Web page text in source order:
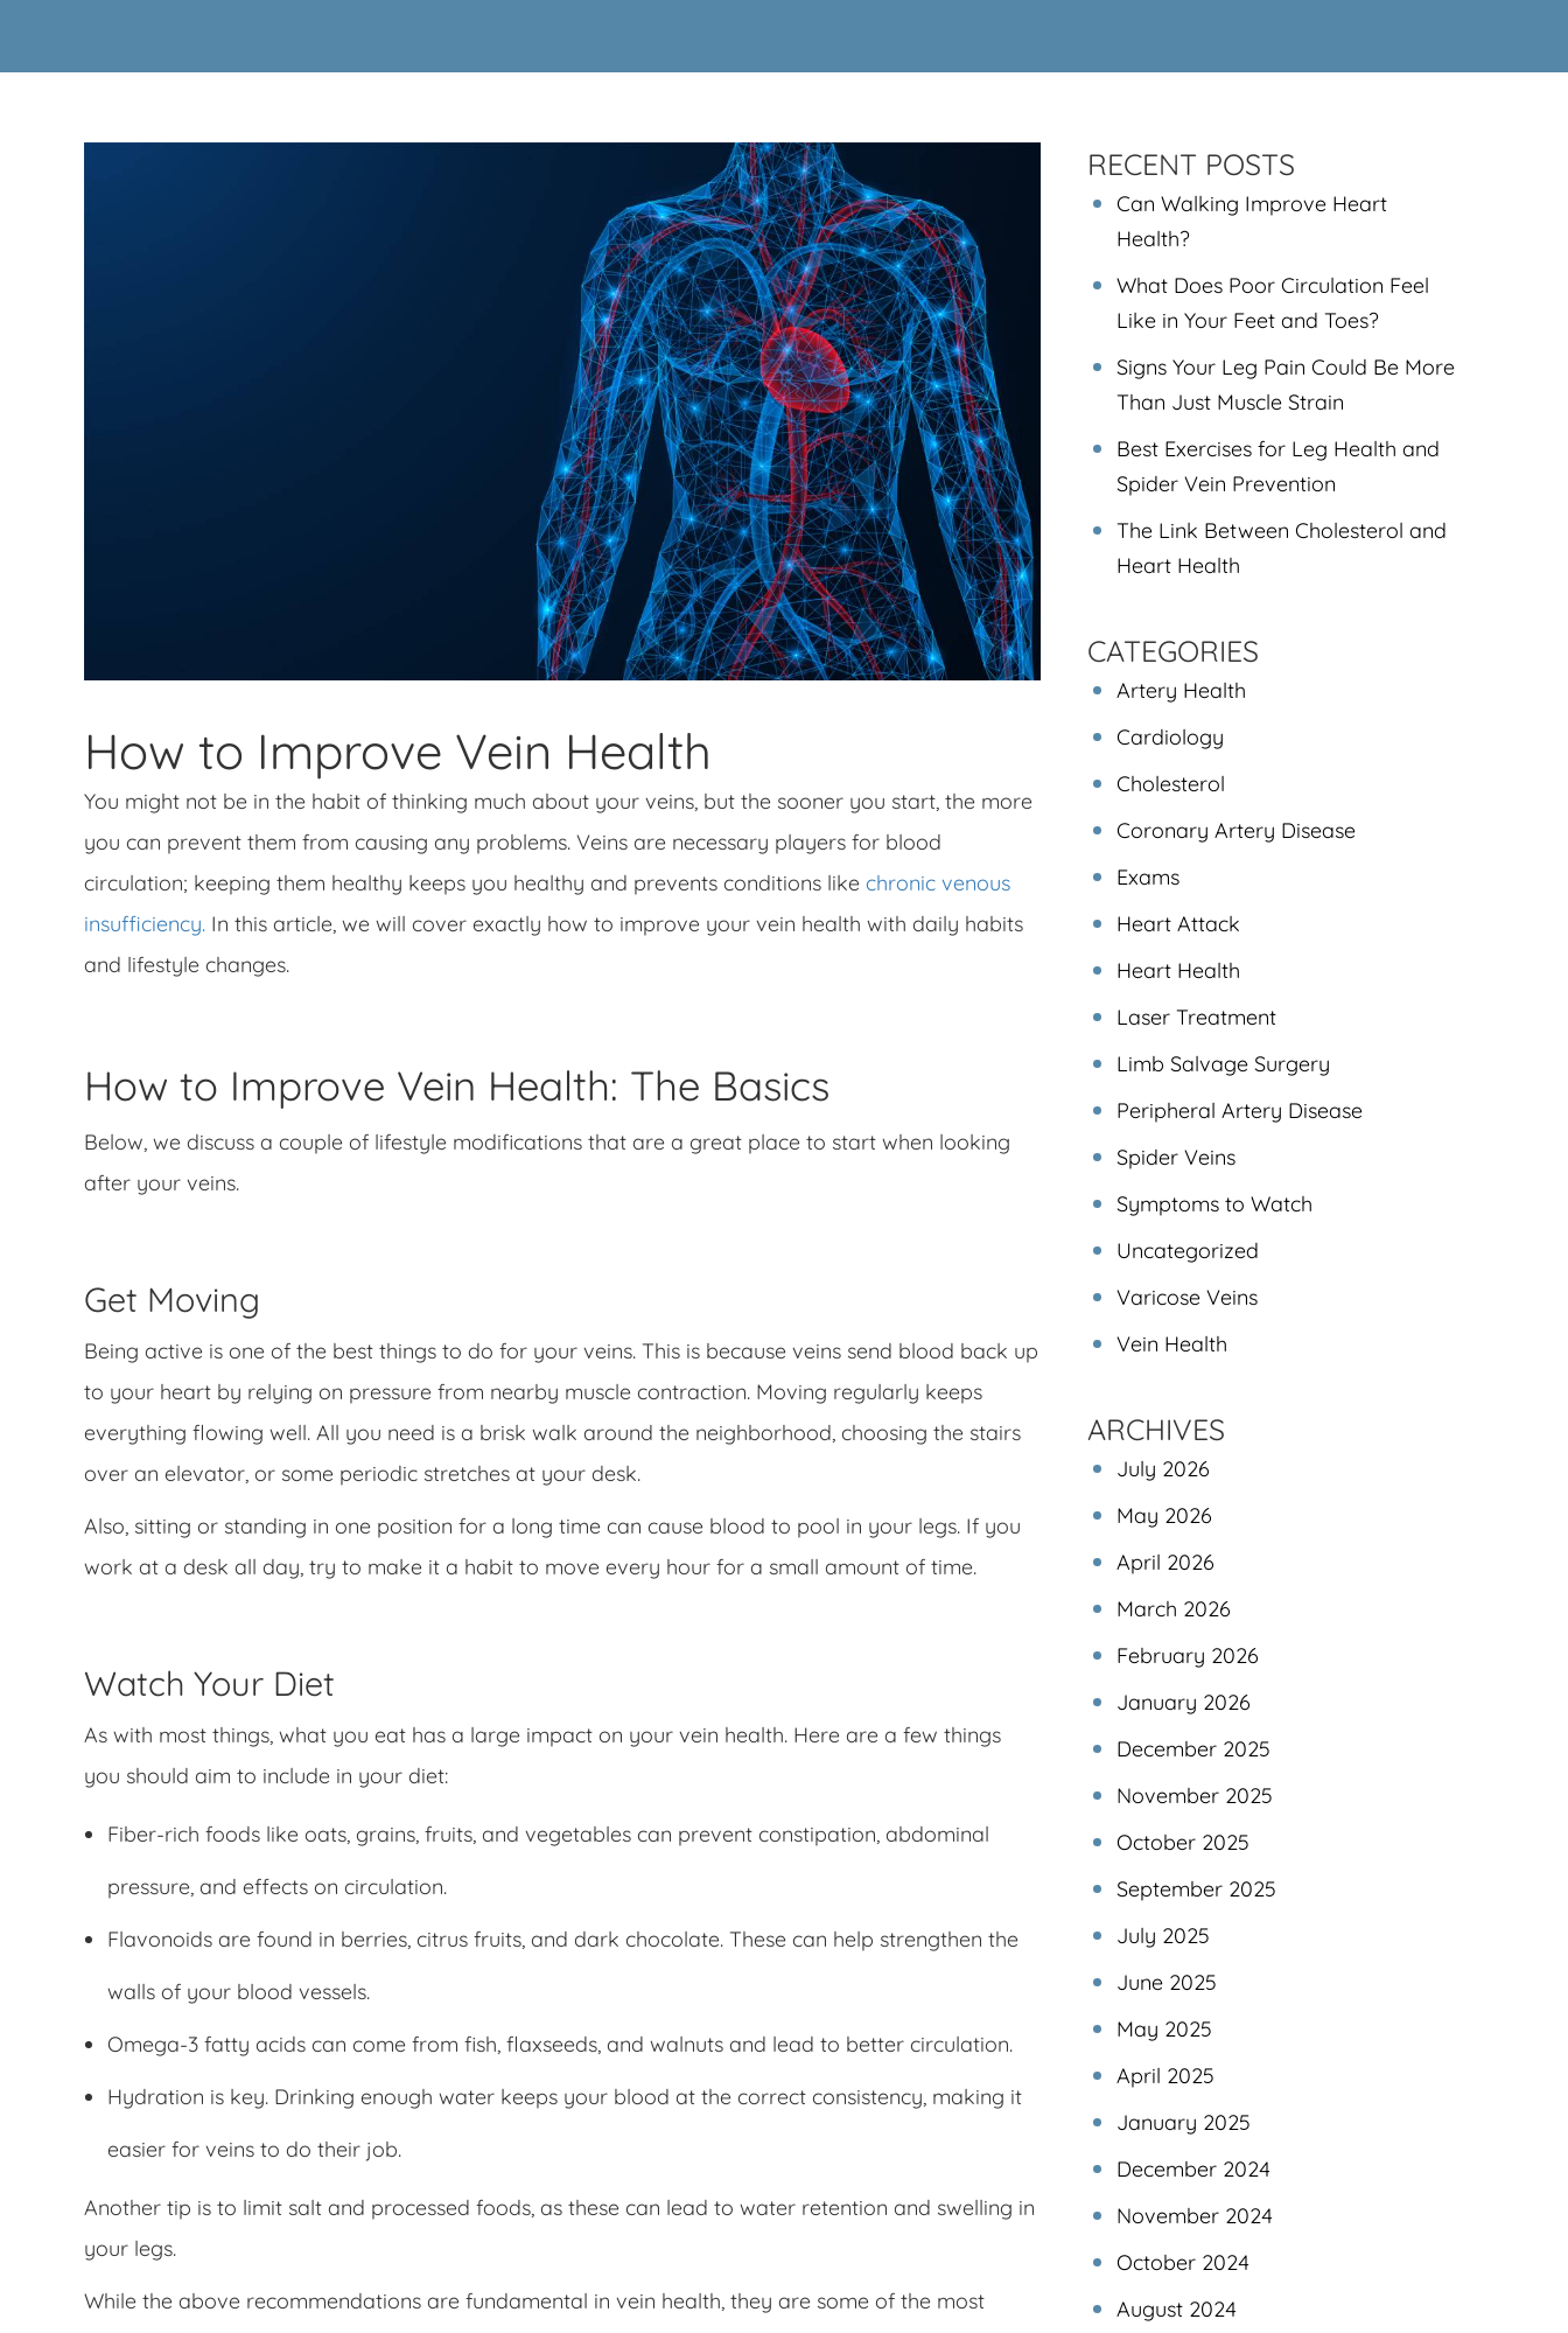
How to Improve Vein Health
You might not be in the habit of thinking much about your veins, but the sooner you start, the more
you can prevent them from causing any problems. Veins are necessary players for blood
circulation; keeping them healthy keeps you healthy and prevents conditions like chronic venous
insufficiency. In this article, we will cover exactly how to improve your vein health with daily habits
and lifestyle changes.
How to Improve Vein Health: The Basics
Below, we discuss a couple of lifestyle modifications that are a great place to start when looking
after your veins.
Get Moving
Being active is one of the best things to do for your veins. This is because veins send blood back up
to your heart by relying on pressure from nearby muscle contraction. Moving regularly keeps
everything flowing well. All you need is a brisk walk around the neighborhood, choosing the stairs
over an elevator, or some periodic stretches at your desk.
Also, sitting or standing in one position for a long time can cause blood to pool in your legs. If you
work at a desk all day, try to make it a habit to move every hour for a small amount of time.
Watch Your Diet
As with most things, what you eat has a large impact on your vein health. Here are a few things
you should aim to include in your diet:
Fiber-rich foods like oats, grains, fruits, and vegetables can prevent constipation, abdominal
pressure, and effects on circulation.
Flavonoids are found in berries, citrus fruits, and dark chocolate. These can help strengthen the
walls of your blood vessels.
Omega-3 fatty acids can come from fish, flaxseeds, and walnuts and lead to better circulation.
Hydration is key. Drinking enough water keeps your blood at the correct consistency, making it
easier for veins to do their job.
Another tip is to limit salt and processed foods, as these can lead to water retention and swelling in
your legs.
While the above recommendations are fundamental in vein health, they are some of the most
RECENT POSTS
Can Walking Improve Heart
Health?
What Does Poor Circulation Feel
Like in Your Feet and Toes?
Signs Your Leg Pain Could Be More
Than Just Muscle Strain
Best Exercises for Leg Health and
Spider Vein Prevention
The Link Between Cholesterol and
Heart Health
CATEGORIES
Artery Health
Cardiology
Cholesterol
Coronary Artery Disease
Exams
Heart Attack
Heart Health
Laser Treatment
Limb Salvage Surgery
Peripheral Artery Disease
Spider Veins
Symptoms to Watch
Uncategorized
Varicose Veins
Vein Health
ARCHIVES
July 2026
May 2026
April 2026
March 2026
February 2026
January 2026
December 2025
November 2025
October 2025
September 2025
July 2025
June 2025
May 2025
April 2025
January 2025
December 2024
November 2024
October 2024
August 2024